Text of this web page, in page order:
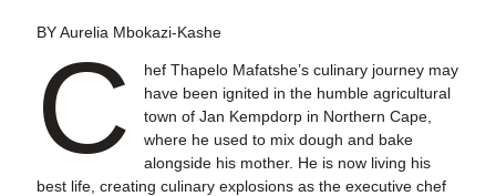
BY Aurelia Mbokazi-Kashe
C
hef Thapelo Mafatshe’s culinary journey may
have been ignited in the humble agricultural
town of Jan Kempdorp in Northern Cape,
where he used to mix dough and bake
alongside his mother. He is now living his
best life, creating culinary explosions as the executive chef